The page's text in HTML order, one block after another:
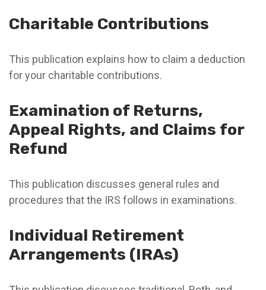
Charitable Contributions
This publication explains how to claim a deduction
for your charitable contributions.
Examination of Returns,
Appeal Rights, and Claims for
Refund
This publication discusses general rules and
procedures that the IRS follows in examinations.
Individual Retirement
Arrangements (IRAs)